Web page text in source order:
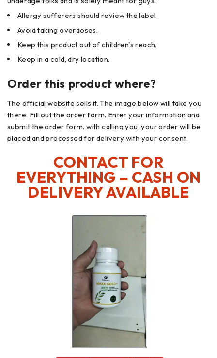
Allergy sufferers should review the label.
Avoid taking overdoses.
Keep this product out of children's reach.
Keep in a cold, dry location.
Order this product where?
The official website sells it. The image below will take you
there. Fill out the order form. Enter your information and
submit the order form. with calling you, your order will be
placed and processed for delivery with your consent.
CONTACT FOR
EVERYTHING – CASH ON
DELIVERY AVAILABLE